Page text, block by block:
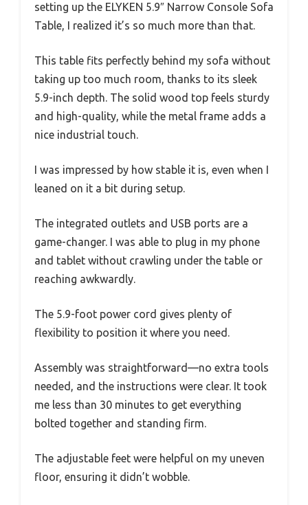
setting up the ELYKEN 5.9″ Narrow Console Sofa
Table, I realized it’s so much more than that.
This table fits perfectly behind my sofa without
taking up too much room, thanks to its sleek
5.9-inch depth. The solid wood top feels sturdy
and high-quality, while the metal frame adds a
nice industrial touch.
I was impressed by how stable it is, even when I
leaned on it a bit during setup.
The integrated outlets and USB ports are a
game-changer. I was able to plug in my phone
and tablet without crawling under the table or
reaching awkwardly.
The 5.9-foot power cord gives plenty of
flexibility to position it where you need.
Assembly was straightforward—no extra tools
needed, and the instructions were clear. It took
me less than 30 minutes to get everything
bolted together and standing firm.
The adjustable feet were helpful on my uneven
floor, ensuring it didn’t wobble.